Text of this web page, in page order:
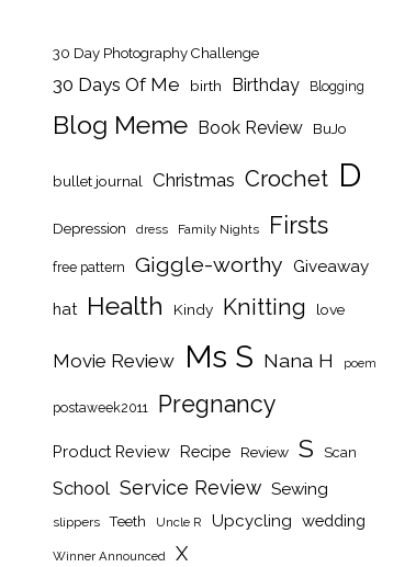
30 Day Photography Challenge
30 Days Of Me birth Birthday Blogging
Blog Meme Book Review BuJo
bullet journal Christmas Crochet D
Depression dress Family Nights Firsts
free pattern Giggle-worthy Giveaway
hat Health Kindy Knitting love
Movie Review Ms S Nana H poem
postaweek2011 Pregnancy
Product Review Recipe Review S Scan
School Service Review Sewing
slippers Teeth Uncle R Upcycling wedding
Winner Announced X